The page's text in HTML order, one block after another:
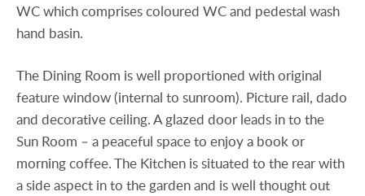
WC which comprises coloured WC and pedestal wash
hand basin.
The Dining Room is well proportioned with original
feature window (internal to sunroom). Picture rail, dado
and decorative ceiling. A glazed door leads in to the
Sun Room – a peaceful space to enjoy a book or
morning coffee. The Kitchen is situated to the rear with
a side aspect in to the garden and is well thought out